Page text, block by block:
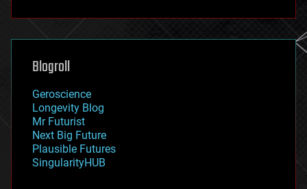
futurism
genetics
geoengineering
geography
geopolitics
governance
government
gravity
habitats
hacking
Blogroll
Geroscience
Longevity Blog
Mr Futurist
Next Big Future
Plausible Futures
SingularityHUB